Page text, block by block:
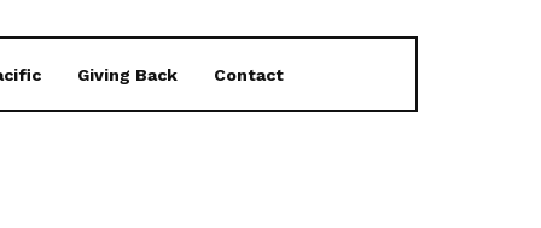
Giving Back Contact